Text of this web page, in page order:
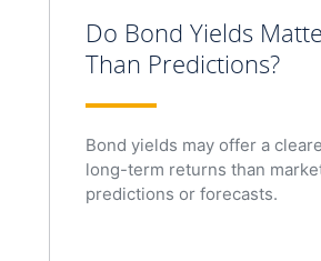
Do Bond Yields
Than Predictions?
Bond yields may offer a
long-term returns than
predictions or forecasts.